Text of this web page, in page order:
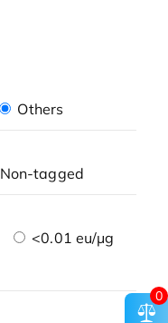
Others
Non-tagged
<0.01 eu/μg
0